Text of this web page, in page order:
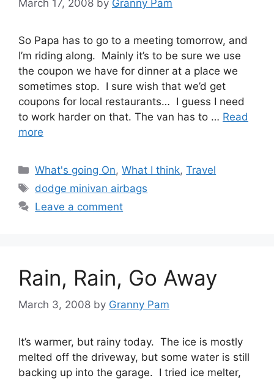
March 17, 2008 by Granny Pam
So Papa has to go to a meeting tomorrow, and
I’m riding along. Mainly it’s to be sure we use
the coupon we have for dinner at a place we
sometimes stop. I sure wish that we’d get
coupons for local restaurants… I guess I need
to work harder on that. The van has to … Read
more
Categories
What's going On,What I think,Travel
Tags
dodge minivan airbags
Leave a comment
Rain, Rain, Go Away
March 3, 2008 by Granny Pam
It’s warmer, but rainy today. The ice is mostly
melted off the driveway, but some water is still
backing up into the garage. I tried ice melter,